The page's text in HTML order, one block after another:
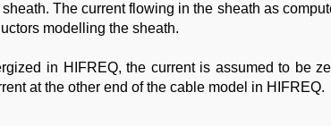
The current flowing in the sheath as
modelling the sheath.
in HIFREQ, the current is assumed to be
at the other end of the cable model in HIFREQ.